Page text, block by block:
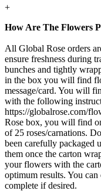
+
How Are The Flowers
All Global Rose orders
ensure freshness during
bunches and tightly
in the box you will find
message/card. You will
with the following
https://globalrose.com/
Rose box, you will find
of 25 roses/carnations.
been carefully packaged
them once the carton
your flowers with the
optimum results. You
complete if desired.